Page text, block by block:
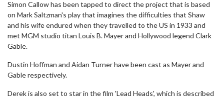
Simon Callow has been tapped to direct the project that is based
on Mark Saltzman's play that imagines the difficulties that Shaw
and his wife endured when they travelled to the US in 1933 and
met MGM studio titan Louis B. Mayer and Hollywood legend Clark
Gable.
Dustin Hoffman and Aidan Turner have been cast as Mayer and
Gable respectively.
Derek is also set to star in the film 'Lead Heads', which is described